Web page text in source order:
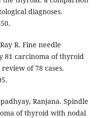
diagnoses.
R. Fine needle
81 carcinoma of thyroid
of 78 cases.
Ranjana. Spindle
of thyroid with nodal